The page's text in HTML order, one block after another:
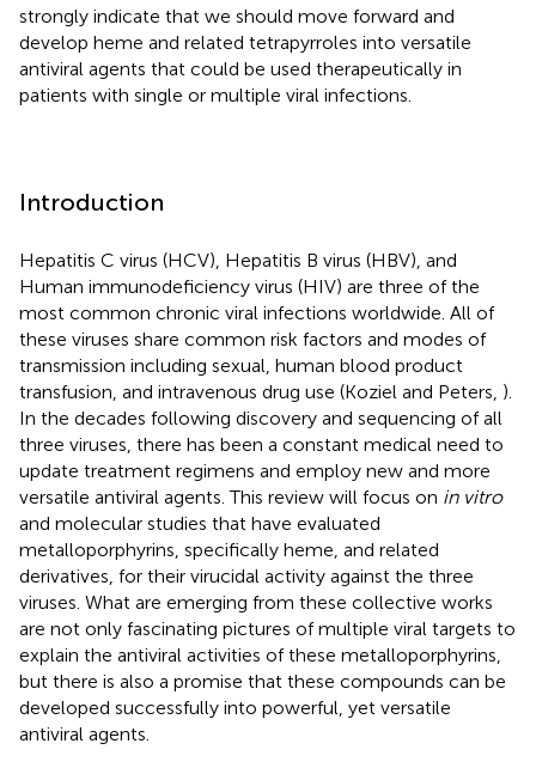
strongly indicate that we should move forward and
develop heme and related tetrapyrroles into versatile
antiviral agents that could be used therapeutically in
patients with single or multiple viral infections.
Introduction
Hepatitis C virus (HCV), Hepatitis B virus (HBV), and
Human immunodeficiency virus (HIV) are three of the
most common chronic viral infections worldwide. All of
these viruses share common risk factors and modes of
transmission including sexual, human blood product
transfusion, and intravenous drug use (Koziel and Peters, ).
In the decades following discovery and sequencing of all
three viruses, there has been a constant medical need to
update treatment regimens and employ new and more
versatile antiviral agents. This review will focus on in vitro
and molecular studies that have evaluated
metalloporphyrins, specifically heme, and related
derivatives, for their virucidal activity against the three
viruses. What are emerging from these collective works
are not only fascinating pictures of multiple viral targets to
explain the antiviral activities of these metalloporphyrins,
but there is also a promise that these compounds can be
developed successfully into powerful, yet versatile
antiviral agents.